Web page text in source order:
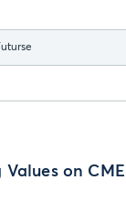
Values on